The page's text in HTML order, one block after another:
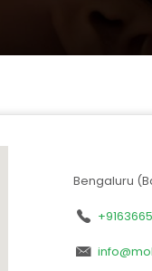
Bengaluru